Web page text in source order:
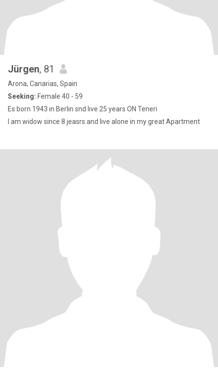
Jürgen, 81
Arona, Canarias, Spain
Seeking: Female 40 - 59
Es born 1943 in Berlin snd live 25 years ON Teneri
I am widow since 8 jeasrs and live alone in my great Apartment